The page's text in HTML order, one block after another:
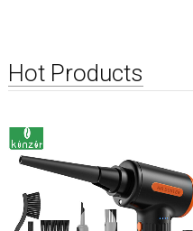
Hot Products